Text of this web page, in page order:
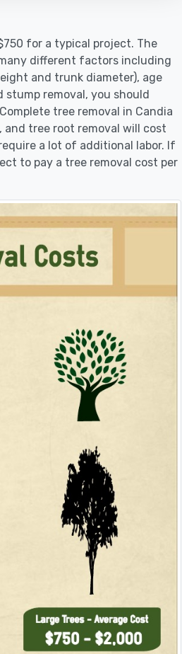
for a typical project. The
different factors including
and trunk diameter), age
removal, you should
tree removal in Candia
tree root removal will cost
a lot of additional labor. If
to pay a tree removal cost per